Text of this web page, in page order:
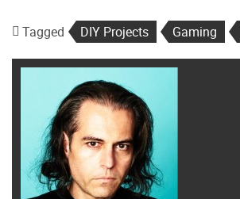
Tagged DIY Projects Gaming